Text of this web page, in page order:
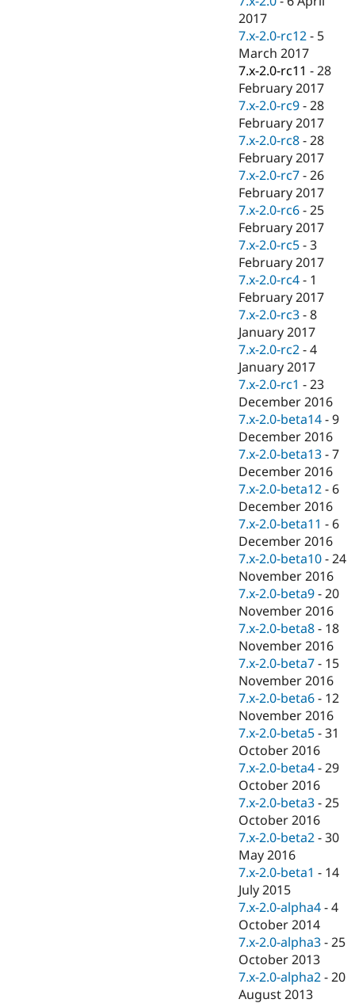
2017
7.x-2.0-rc12 - 5
March 2017
7.x-2.0-rc11 -28
February 2017
7.x-2.0-rc9 -28
February 2017
7.x-2.0-rc8 -28
February 2017
7.x-2.0-rc7 -26
February 2017
7.x-2.0-rc6 -25
February 2017
7.x-2.0-rc5 -3
February 2017
7.x-2.0-rc4 - 1
February 2017
7.x-2.0-rc3 -8
January 2017
7.x-2.0-rc2 -4
January 2017
7.x-2.0-rc1 -23
December 2016
7.x-2.0-beta14 -9
December 2016
7.x-2.0-beta13 -7
December 2016
7.x-2.0-beta12 - 6
December 2016
7.x-2.0-beta11 - 6
December 2016
7.x-2.0-beta10 -24
November 2016
7.x-2.0-beta9 -20
November 2016
7.x-2.0-beta8 - 18
November 2016
7.x-2.0-beta7 - 15
November 2016
7.x-2.0-beta6 - 12
November 2016
7.x-2.0-beta5 -31
October 2016
7.x-2.0-beta4 -29
October 2016
7.x-2.0-beta3 -25
October 2016
7.x-2.0-beta2 -30
May 2016
7.x-2.0-beta1 - 14
July 2015
7.x-2.0-alpha4 -4
October 2014
7.x-2.0-alpha3 -25
October 2013
7.x-2.0-alpha2 -20
August 2013